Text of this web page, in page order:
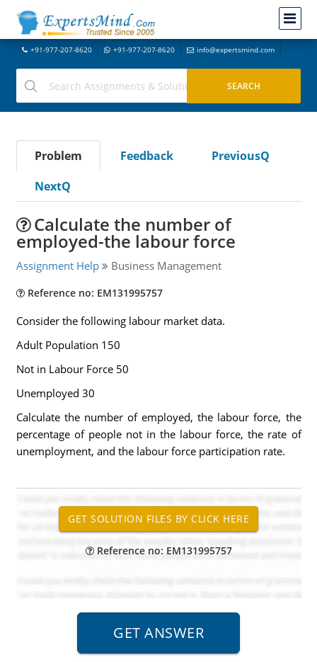
+91-977-207-8620 +91-977-207-8620 info@expertsmind.com
Problem Feedback
PreviousQ
NextQ
Calculate the number of
employed-the labour force
Assignment Help Business Management
Reference no: EM131995757
Consider the following labour market data.
Adult Population 150
Not in Labour Force 50
Unemployed 30
Calculate the number of employed, the labour force, the
percentage of people not in the labour force, the rate of
unemployment, and the labour force participation rate.
Reference no: EM131995757